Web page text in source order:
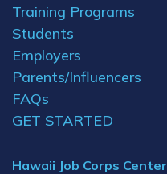
Training Programs
Students
Employers
Parents/Influencers
FAQs
GET STARTED
Hawaii Job Corps Center